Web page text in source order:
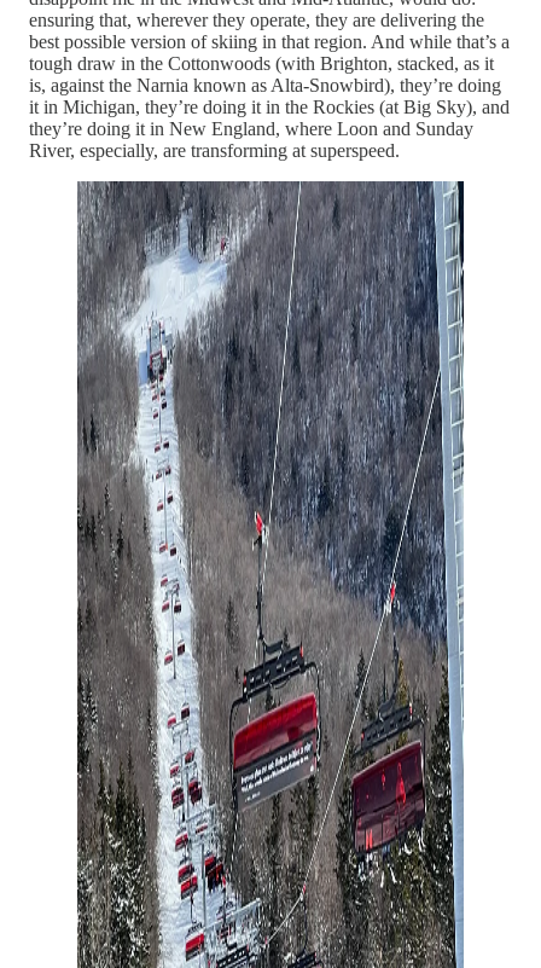
ensuring that, wherever they operate, they are delivering the
best possible version of skiing in that region. And while that’s a
tough draw in the Cottonwoods (with Brighton, stacked, as it
is, against the Narnia known as Alta-Snowbird), they’re doing
it in Michigan, they’re doing it in the Rockies (at Big Sky), and
they’re doing it in New England, where Loon and Sunday
River, especially, are transforming at superspeed.